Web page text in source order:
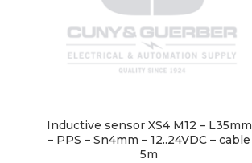
Inductive sensor XS4 M12 – L35mm
– PPS – Sn4mm – 12..24VDC – cable
5m